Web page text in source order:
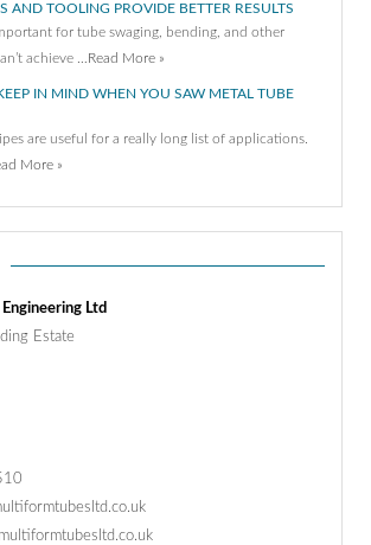
AND TOOLING PROVIDE BETTER RESULTS
for tube swaging, bending, and other
achieve … Read More »
IN MIND WHEN YOU SAW METAL TUBE
are useful for a really long list of applications.
More »
Ltd
Estate